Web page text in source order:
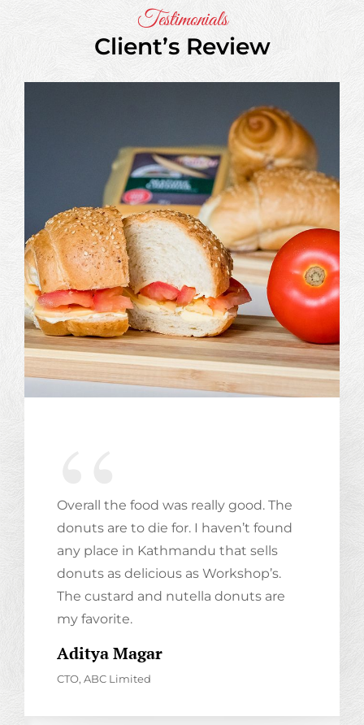
Family And Food
CHOCOLATE MONSTER
Testimonials
Client’s Review
Overall the food was really good. The
donuts are to die for. I haven’t found
any place in Kathmandu that sells
donuts as delicious as Workshop’s.
The custard and nutella donuts are
my favorite.
Aditya Magar
CTO, ABC Limited